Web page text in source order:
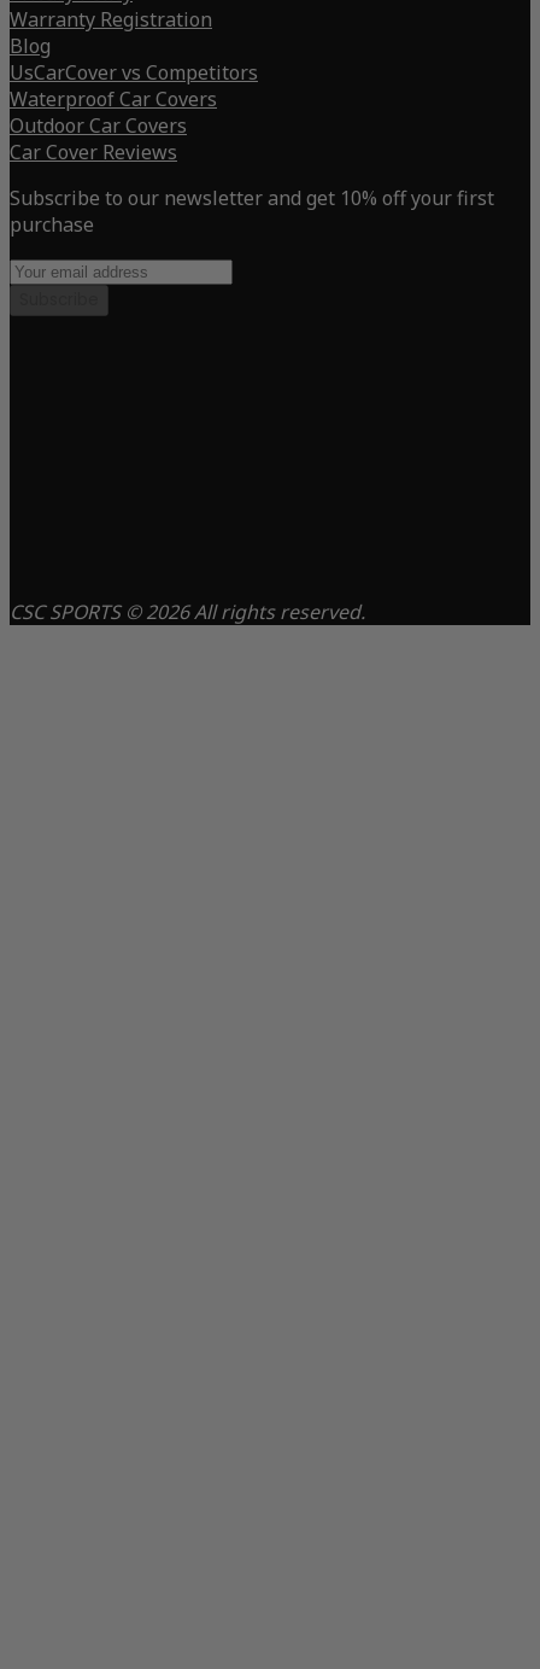
Warranty Registration
Blog
UsCarCover vs Competitors
Waterproof Car Covers
Outdoor Car Covers
Car Cover Reviews
Subscribe to our newsletter and get 10% off your first
purchase
CSC SPORTS © 2026 All rights reserved.